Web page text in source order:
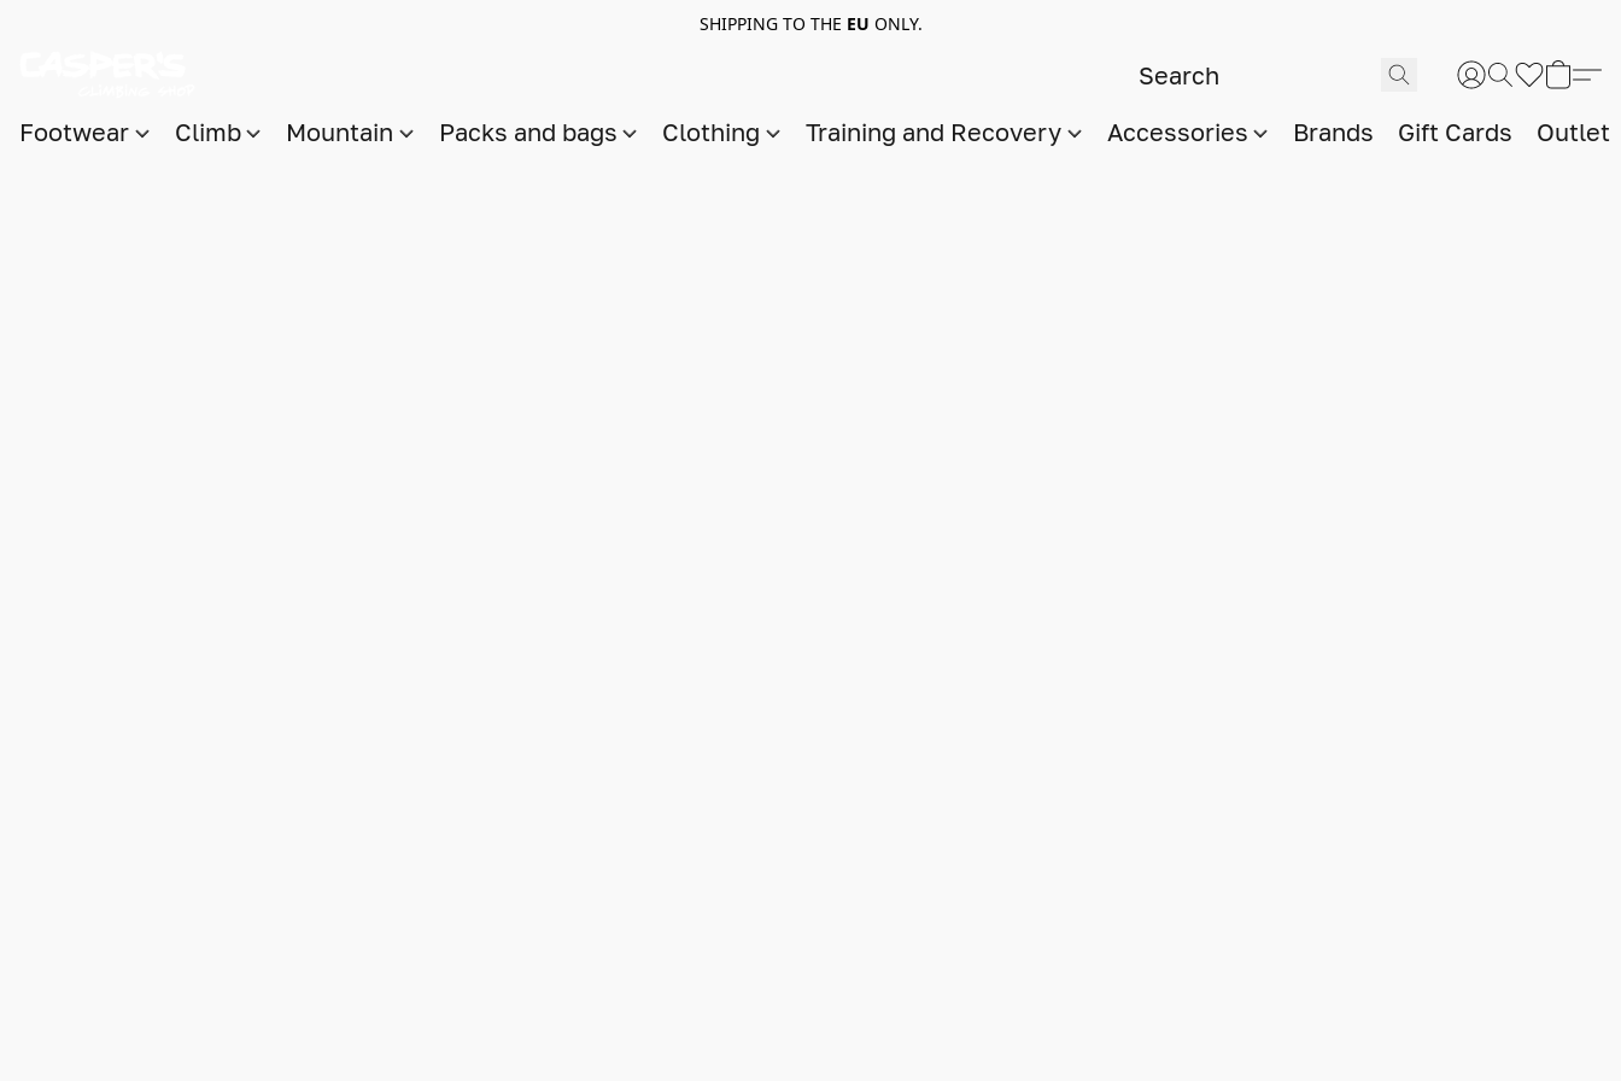
SHIPPING TO THE EU ONLY.
Footwear Climb Mountain Packs and bags Clothing Training and Recovery Accessories Brands Gift Cards Outlet